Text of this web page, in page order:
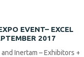
EVENT– EXCEL
2017
Inertam – Exhibitors +